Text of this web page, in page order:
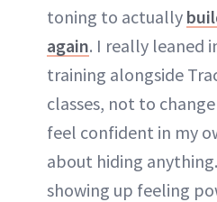
toning to actually
again. I really leaned
training alongside
classes, not to
feel confident in my
about hiding
showing up feeling